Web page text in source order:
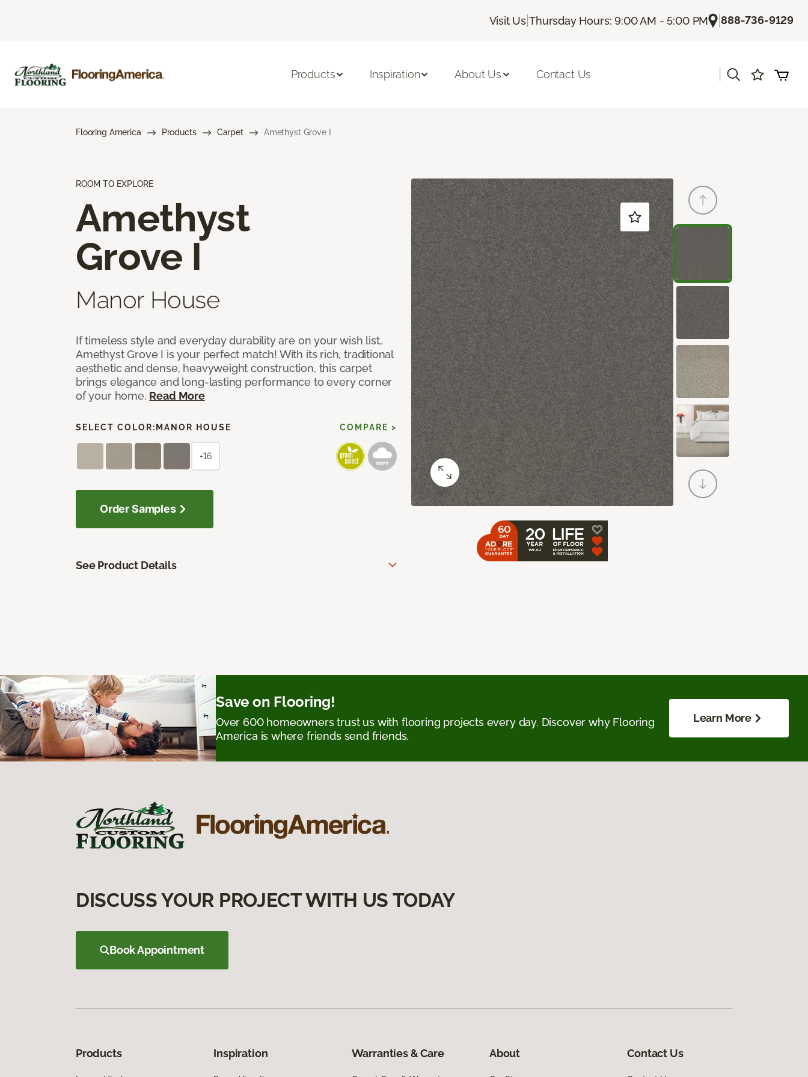
Visit Us |Thursday Hours: 9:00 AM - 5:00 PM |888-736-9129
Products Inspiration About Us Contact Us
Flooring America Products Carpet Amethyst Grove I
ROOM TO EXPLORE
Amethyst
Grove I
Manor House
If timeless style and everyday durability are on your wish list,
Amethyst Grove I is your perfect match! With its rich, traditional
aesthetic and dense, heavyweight construction, this carpet
brings elegance and long-lasting performance to every corner
of your home. Read More
SELECT COLOR: MANOR HOUSE COMPARE >
+16
Order Samples
See Product Details
Save on Flooring!
Over 600 homeowners trust us with flooring projects every day. Discover why Flooring
America is where friends send friends.
Learn More
DISCUSS YOUR PROJECT WITH US TODAY
Book Appointment
Products Inspiration Warranties & Care About Contact Us